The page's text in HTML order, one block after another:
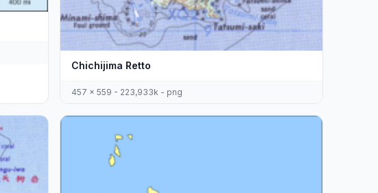
Chichijima Retto
457 x 559 - 223,933k - png